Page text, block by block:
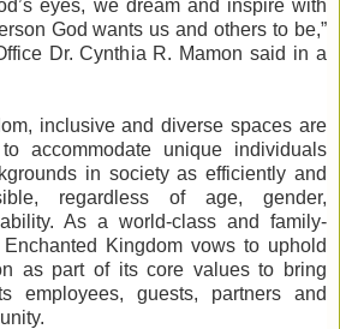
eyes, we dream and inspire with
God wants us and others to be,”
Dr. Cynthia R. Mamon said in a
inclusive and diverse spaces are
accommodate unique individuals
in society as efficiently and
regardless of age, gender,
As a world-class and family-
Kingdom vows to uphold
as part of its core values to bring
employees, guests, partners and